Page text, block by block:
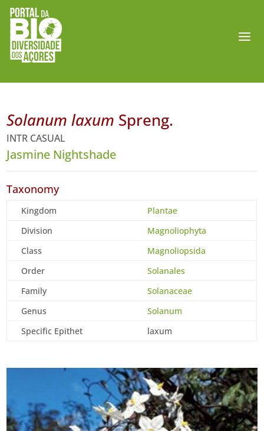
Solanum laxum Spreng.
INTR CASUAL
Jasmine Nightshade
Taxonomy
Kingdom
Plantae
Division
Magnoliophyta
Class
Magnoliopsida
Order
Solanales
Family
Solanaceae
Genus
Solanum
Specific Epithet
laxum